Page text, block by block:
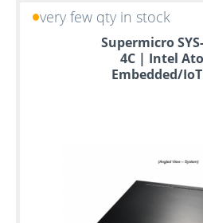
very few qty in stock
Supermicro
4C | Intel
Embedded/